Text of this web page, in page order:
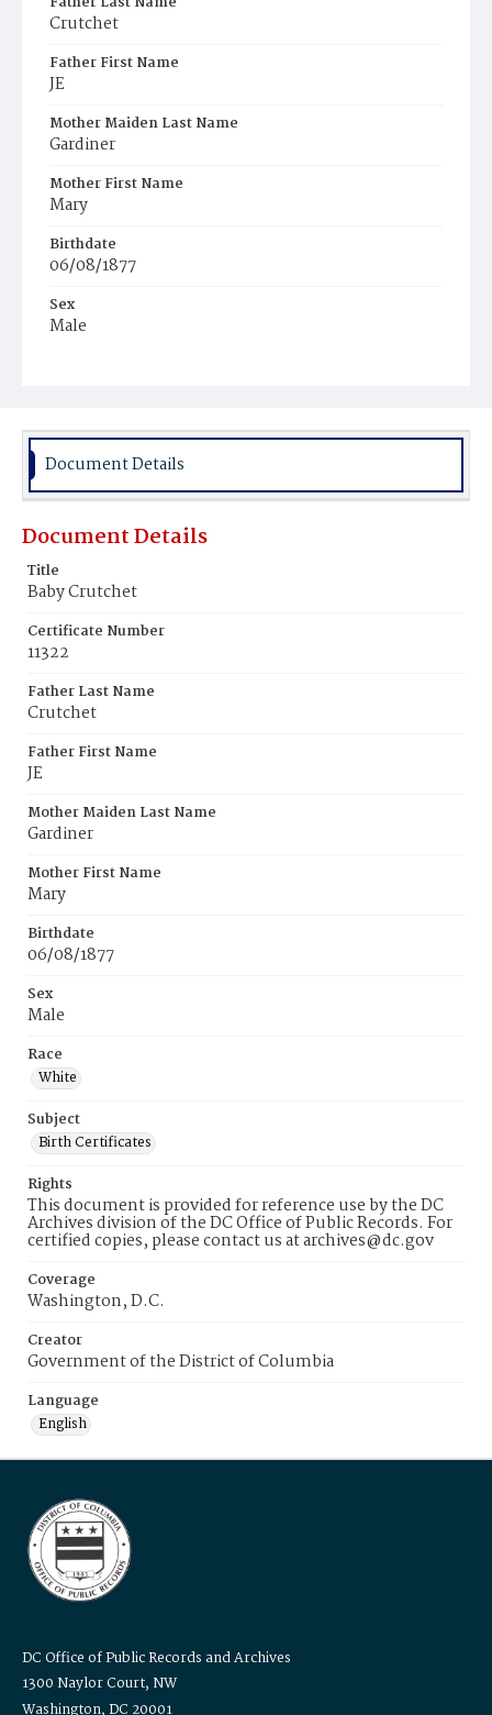
Crutchet
Father First Name
JE
Mother Maiden Last Name
Gardiner
Mother First Name
Mary
Birthdate
06/08/1877
Sex
Male
Document Details
Document Details
Title
Baby Crutchet
Certificate Number
11322
Father Last Name
Crutchet
Father First Name
JE
Mother Maiden Last Name
Gardiner
Mother First Name
Mary
Birthdate
06/08/1877
Sex
Male
Race
White
Subject
Birth Certificates
Rights
This document is provided for reference use by the DC
Archives division of the DC Office of Public Records. For
certified copies, please contact us at archives@dc.gov
Coverage
Washington, D.C.
Creator
Government of the District of Columbia
Language
English
DC Office of Public Records and Archives
1300 Naylor Court, NW
Washington, DC 20001